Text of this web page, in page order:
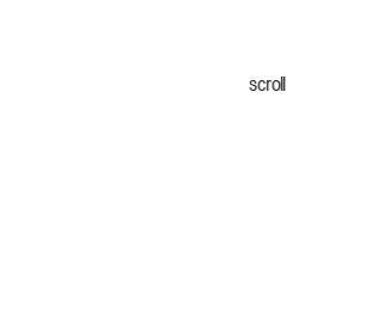
scroll